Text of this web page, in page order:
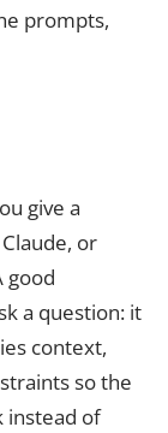
prompts,
give a
or
good
a question: it
context,
so the
instead of